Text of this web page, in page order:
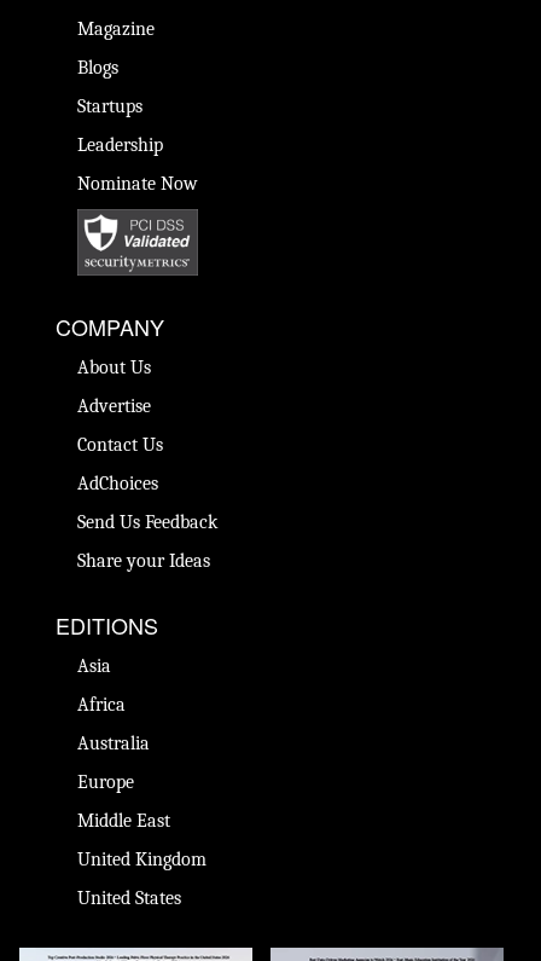
Magazine
Blogs
Startups
Leadership
Nominate Now
COMPANY
About Us
Advertise
Contact Us
AdChoices
Send Us Feedback
Share your Ideas
EDITIONS
Asia
Africa
Australia
Europe
Middle East
United Kingdom
United States